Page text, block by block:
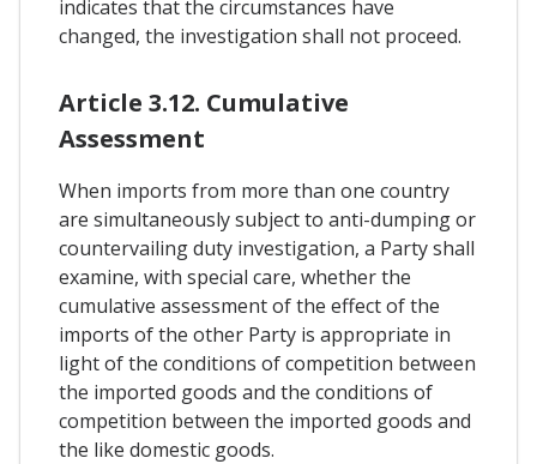
indicates that the circumstances have
changed, the investigation shall not proceed.
Article 3.12. Cumulative
Assessment
When imports from more than one country
are simultaneously subject to anti-dumping or
countervailing duty investigation, a Party shall
examine, with special care, whether the
cumulative assessment of the effect of the
imports of the other Party is appropriate in
light of the conditions of competition between
the imported goods and the conditions of
competition between the imported goods and
the like domestic goods.